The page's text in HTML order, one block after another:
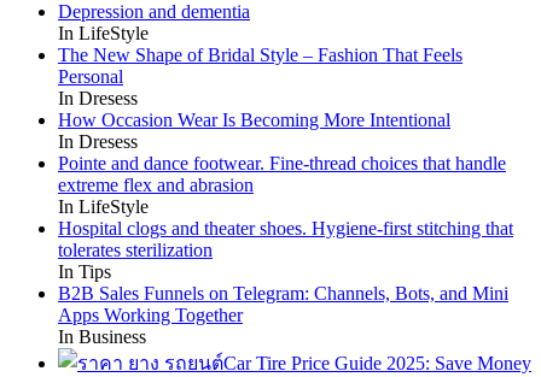
Depression and dementia
In LifeStyle
The New Shape of Bridal Style – Fashion That Feels
Personal
In Dresess
How Occasion Wear Is Becoming More Intentional
In Dresess
Pointe and dance footwear. Fine-thread choices that handle
extreme flex and abrasion
In LifeStyle
Hospital clogs and theater shoes. Hygiene-first stitching that
tolerates sterilization
In Tips
B2B Sales Funnels on Telegram: Channels, Bots, and Mini
Apps Working Together
In Business
Car Tire Price Guide 2025: Save Money